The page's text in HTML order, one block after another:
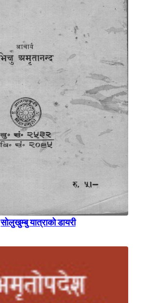
साेलुखुम्बु यात्राकाे डायरी